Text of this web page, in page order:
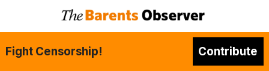
Fight Censorship! Contribute